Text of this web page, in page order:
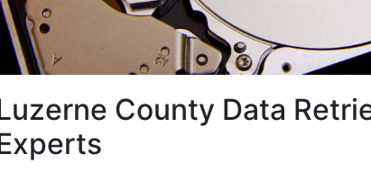
County Data